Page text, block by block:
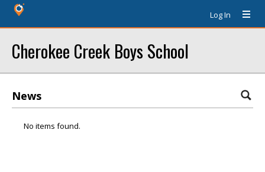
Log In
Cherokee Creek Boys School
News
No items found.